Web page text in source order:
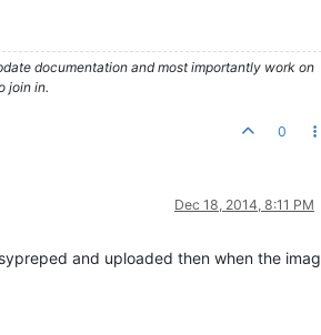
documentation and most importantly work on
join in.
0
Dec 18, 2014, 8:11 PM
and uploaded then when the